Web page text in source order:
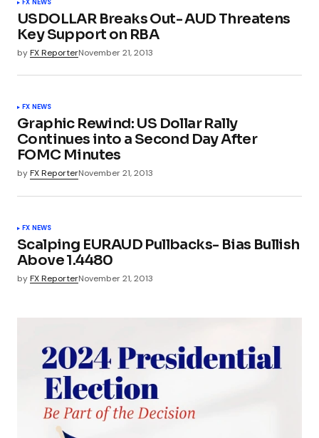
FX NEWS
USDOLLAR Breaks Out- AUD Threatens
Key Support on RBA
byFX ReporterNovember 21, 2013
FX NEWS
Graphic Rewind: US Dollar Rally
Continues into a Second Day After
FOMC Minutes
byFX ReporterNovember 21, 2013
FX NEWS
Scalping EURAUD Pullbacks- Bias Bullish
Above 1.4480
byFX ReporterNovember 21, 2013